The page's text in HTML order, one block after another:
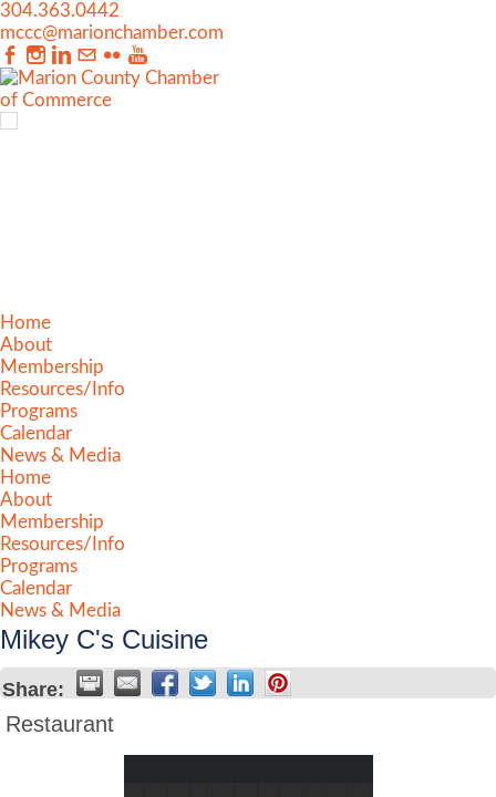
304.363.0442
mccc@marionchamber.com
Home
About
Membership
Resources/Info
Programs
Calendar
News & Media
Home
About
Membership
Resources/Info
Programs
Calendar
News & Media
Mikey C's Cuisine
Share:
Restaurant